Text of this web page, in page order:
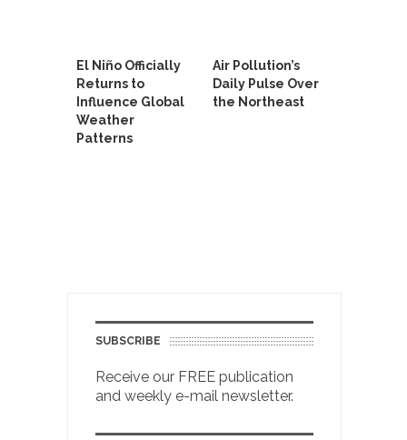
El Niño Officially
Returns to
Influence Global
Weather
Patterns
Air Pollution’s
Daily Pulse Over
the Northeast
SUBSCRIBE
Receive our FREE publication
and weekly e-mail newsletter.